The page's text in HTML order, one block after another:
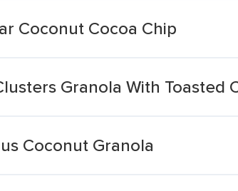
Coconut Cocoa Chip
Granola With Toasted
Coconut Granola